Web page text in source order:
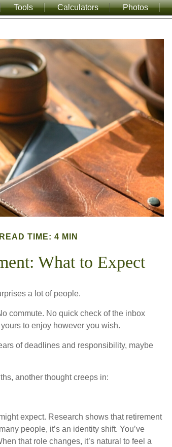
Tools Calculators Photos
READ TIME: 4 MIN
What to Expect
a lot of people.
commute. No quick check of the inbox
to enjoy however you wish.
of deadlines and responsibility, maybe
another thought creeps in:
expect. Research shows that retirement
people, it’s an identity shift. You’ve
that role changes, it’s natural to feel a